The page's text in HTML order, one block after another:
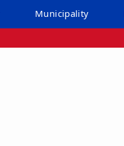
Municipality